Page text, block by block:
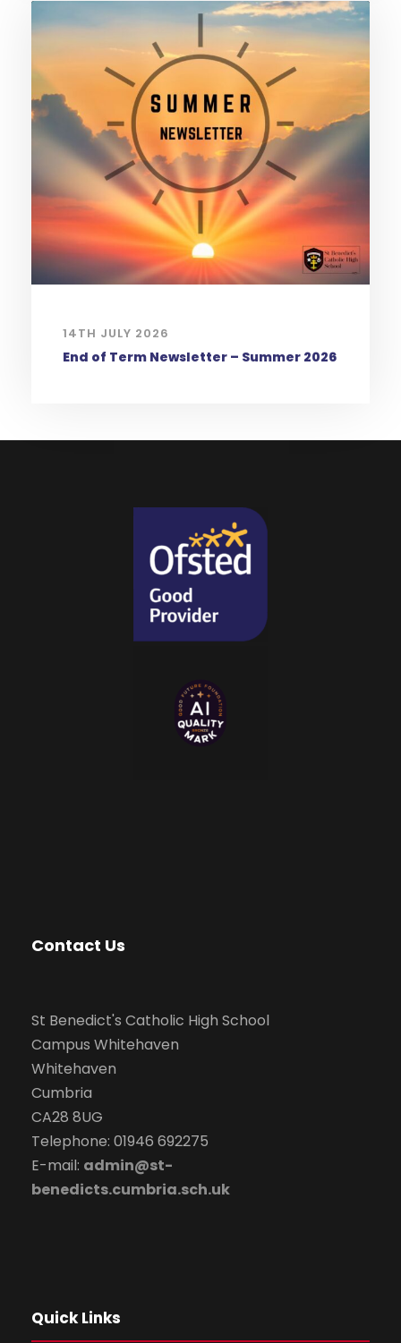
14TH JULY 2026
End of Term Newsletter – Summer 2026
Contact Us
St Benedict's Catholic High School
Campus Whitehaven
Whitehaven
Cumbria
CA28 8UG
Telephone: 01946 692275
E-mail: admin@st-
benedicts.cumbria.sch.uk
Quick Links